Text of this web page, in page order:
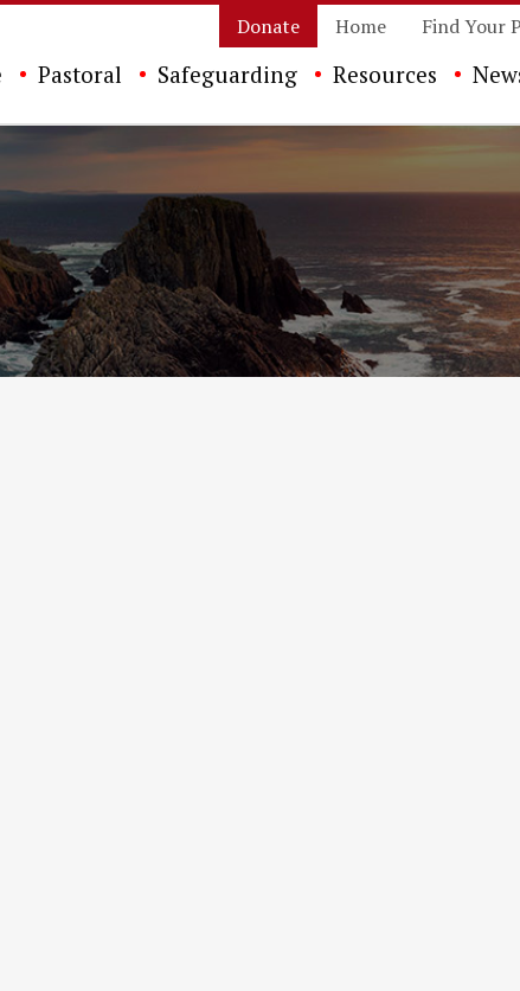
Donate Home Find Your
Pastoral Safeguarding Resources